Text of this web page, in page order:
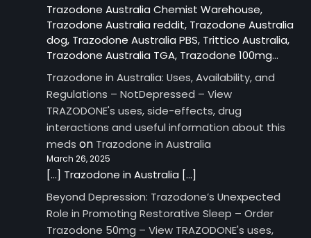
Trazodone Australia Chemist Warehouse,
Trazodone Australia reddit, Trazodone Australia
dog, Trazodone Australia PBS, Trittico Australia,
Trazodone Australia TGA, Trazodone 100mg…
Trazodone in Australia: Uses, Availability, and
Regulations – NotDepressed – View
TRAZODONE's uses, side-effects, drug
interactions and useful information about this
meds on Trazodone in Australia
March 26, 2025
[…] Trazodone in Australia […]
Beyond Depression: Trazodone’s Unexpected
Role in Promoting Restorative Sleep – Order
Trazodone 50mg – View TRAZODONE's uses,